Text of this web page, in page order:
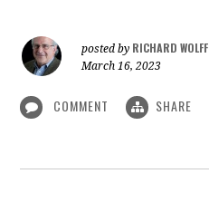
posted by RICHARD WOLFF
March 16, 2023
COMMENT SHARE